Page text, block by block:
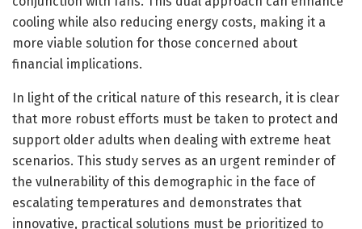
cooling while also reducing energy costs, making it a
more viable solution for those concerned about
financial implications.
In light of the critical nature of this research, it is clear
that more robust efforts must be taken to protect and
support older adults when dealing with extreme heat
scenarios. This study serves as an urgent reminder of
the vulnerability of this demographic in the face of
escalating temperatures and demonstrates that
innovative, practical solutions must be prioritized to